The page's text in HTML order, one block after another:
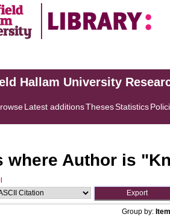
Hallam University
Latest additionsThesesStatistics
where Author is "
Group by: